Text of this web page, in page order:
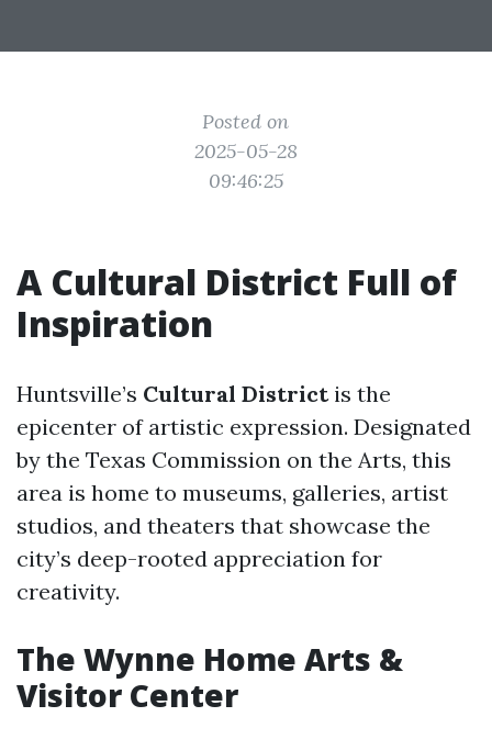
Posted on
2025-05-28
09:46:25
A Cultural District Full of
Inspiration
Huntsville’s Cultural Districtis the
epicenter of artistic expression. Designated
by the Texas Commission on the Arts, this
area is home to museums, galleries, artist
studios, and theaters that showcase the
city’s deep-rooted appreciation for
creativity.
The Wynne Home Arts &
Visitor Center